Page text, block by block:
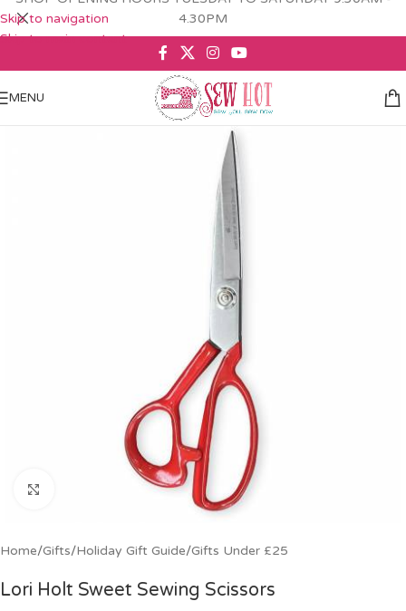
Skip to navigation
Skip to main content
4.30PM
MENU
Home/Gifts/Holiday Gift Guide/Gifts Under £25
Lori Holt Sweet Sewing Scissors